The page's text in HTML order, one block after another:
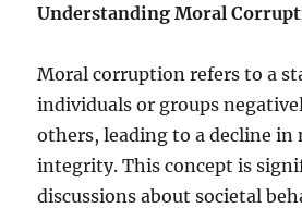
Understanding Moral
Moral corruption refers to a
individuals or groups
others, leading to a decline in
integrity. This concept is
discussions about societal